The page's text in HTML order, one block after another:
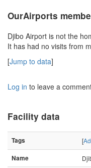
OurAirports
Djibo Airport is not the
It has had no visits from
[Jump to data]
Log in to leave a
Facility data
Tags [
Name